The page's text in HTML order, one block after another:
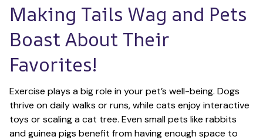
Making Tails Wag and Pets
Boast About Their
Favorites!
Exercise plays a big role in your pet’s well-being. Dogs
thrive on daily walks or runs, while cats enjoy interactive
toys or scaling a cat tree. Even small pets like rabbits
and guinea pigs benefit from having enough space to